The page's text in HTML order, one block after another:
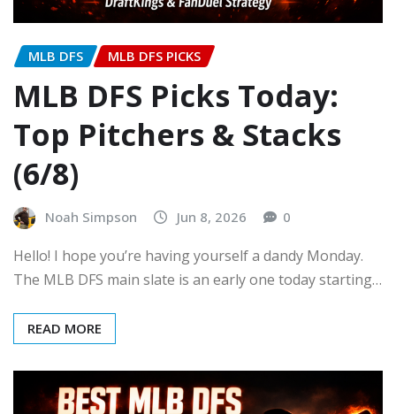
MLB DFS MLB DFS PICKS
MLB DFS Picks Today:
Top Pitchers & Stacks
(6/8)
Noah Simpson Jun 8, 2026 0
Hello! I hope you’re having yourself a dandy Monday.
The MLB DFS main slate is an early one today starting…
READ MORE